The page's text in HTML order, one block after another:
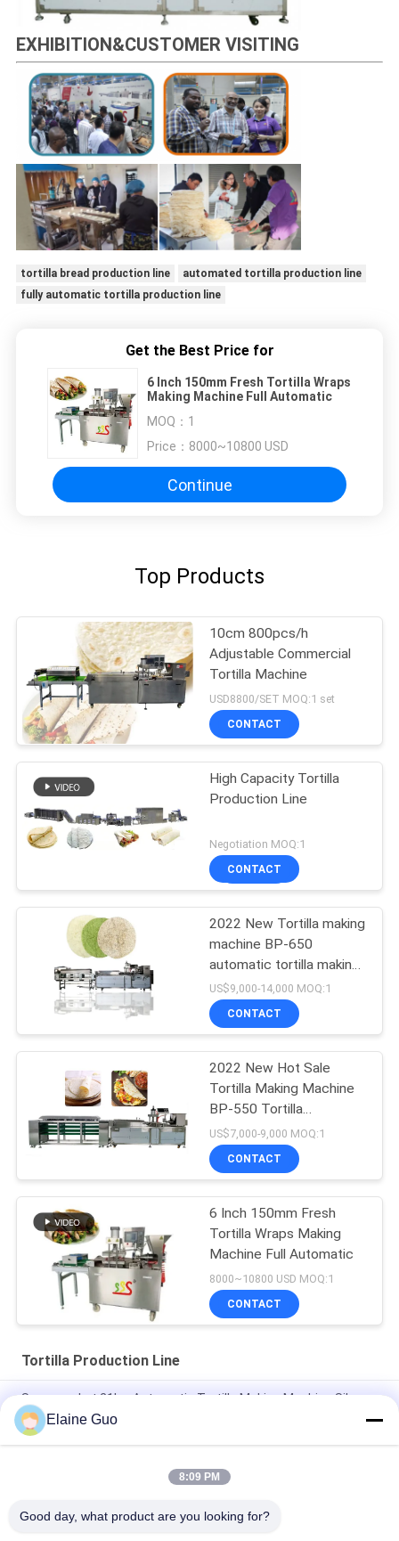
EXHIBITION&CUSTOMER VISITING
tortilla bread production line
automated tortilla production line
fully automatic tortilla production line
Get the Best Price for
6 Inch 150mm Fresh Tortilla Wraps
Making Machine Full Automatic
MOQ： 1
Price： 8000~10800 USD
Continue
Top Products
10cm 800pcs/h
Adjustable Commercial
Tortilla Machine
USD8800/SET MOQ:1 set
CONTACT
High Capacity Tortilla
Production Line
Negotiation MOQ:1
CONTACT
2022 New Tortilla making
machine BP-650
automatic tortilla making
machine
US$9,000-14,000 MOQ:1
CONTACT
2022 New Hot Sale
Tortilla Making Machine
BP-550 Tortilla
Production Line
US$7,000-9,000 MOQ:1
CONTACT
6 Inch 150mm Fresh
Tortilla Wraps Making
Machine Full Automatic
8000~10800 USD MOQ:1
CONTACT
Tortilla Production Line
Supermarket 21kw Automatic Tortilla Making Machine Silver
Color
10 - 45cm Diameter New Tortilla Production Line Fully
Elaine Guo
8:09 PM
Good day, what product are you looking for?